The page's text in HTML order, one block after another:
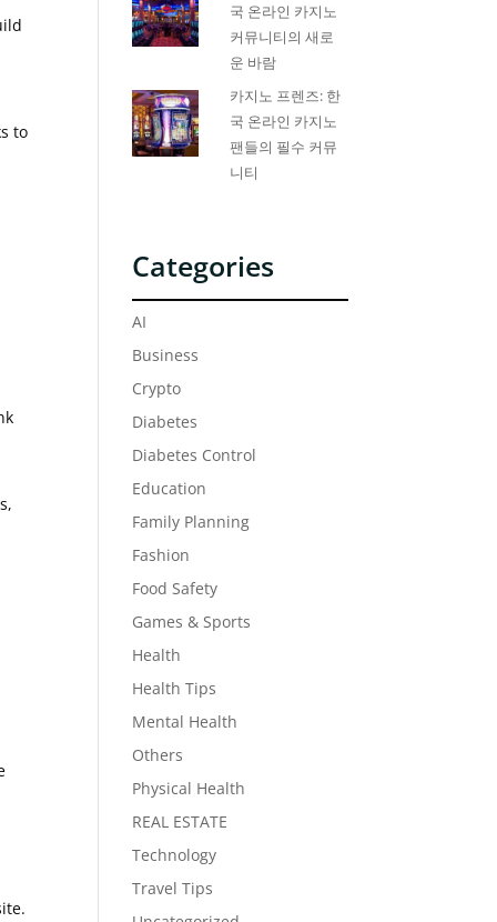
to
국 온라인 카지노
커뮤니티의 새로
운 바람
카지노 프렌즈: 한
국 온라인 카지노
팬들의 필수 커뮤
니티
Categories
AI
Business
Crypto
Diabetes
Diabetes Control
Education
Family Planning
Fashion
Food Safety
Games & Sports
Health
Health Tips
Mental Health
Others
Physical Health
REAL ESTATE
Technology
Travel Tips